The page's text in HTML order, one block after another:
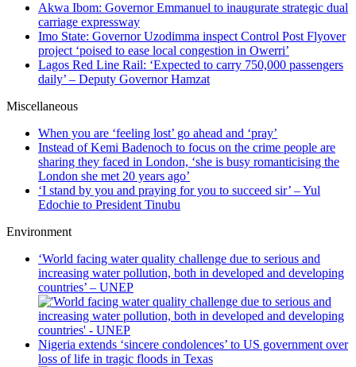
Akwa Ibom: Governor Emmanuel to inaugurate strategic dual
carriage expressway
Imo State: Governor Uzodimma inspect Control Post Flyover
project ‘poised to ease local congestion in Owerri’
Lagos Red Line Rail: ‘Expected to carry 750,000 passengers
daily’ – Deputy Governor Hamzat
Miscellaneous
When you are ‘feeling lost’ go ahead and ‘pray’
Instead of Kemi Badenoch to focus on the crime people are
sharing they faced in London, ‘she is busy romanticising the
London she met 20 years ago’
‘I stand by you and praying for you to succeed sir’ – Yul
Edochie to President Tinubu
Environment
‘World facing water quality challenge due to serious and
increasing water pollution, both in developed and developing
countries’ – UNEP
Nigeria extends ‘sincere condolences’ to US government over
loss of life in tragic floods in Texas